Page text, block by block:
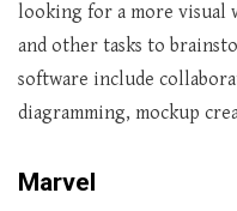
looking for a more visual
and other tasks to
software include
diagramming, mockup
Marvel